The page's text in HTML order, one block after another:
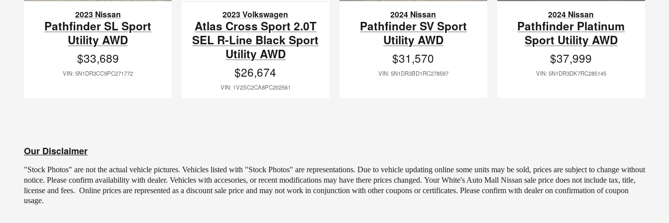
2023 Nissan
Pathfinder SL Sport
Utility AWD
$33,689
VIN: 5N1DR3CC9PC271772
2023 Volkswagen
Atlas Cross Sport 2.0T
SEL R-Line Black Sport
Utility AWD
$26,674
VIN: 1V2SC2CA8PC202561
2024 Nissan
Pathfinder SV Sport
Utility AWD
$31,570
VIN: 5N1DR3BD1RC278597
2024 Nissan
Pathfinder Platinum
Sport Utility AWD
$37,999
VIN: 5N1DR3DK7RC285145
Our Disclaimer
"Stock Photos" are not the actual vehicle pictures. Vehicles listed with "Stock Photos" are representations. Due to vehicle updating online some units may be sold, prices are subject to change without
notice. Please confirm availability with dealer. Vehicles with accesories, or recent modifications may have there prices changed. Your White's Auto Mall Nissan sale price does not include tax, title,
license and fees. Online prices are represented as a discount sale price and may not work in conjunction with other coupons or certificates. Please confirm with dealer on confirmation of coupon
usage.